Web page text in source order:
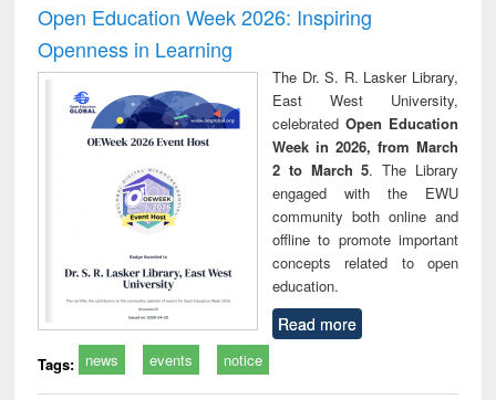
Open Education Week 2026: Inspiring
Openness in Learning
The Dr. S. R. Lasker Library,
East West University,
celebrated Open Education
Week in 2026, from March
2 to March 5. The Library
engaged with the EWU
community both online and
offline to promote important
concepts related to open
education.
Read more
Tags: news events notice